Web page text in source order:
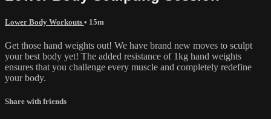
Lower Body Workouts • 15m
Get those hand weights out! We have brand new moves to sculpt
your best body yet! The added resistance of 1kg hand weights
ensures that you challenge every muscle and completely redefine
your body.
Share with friends